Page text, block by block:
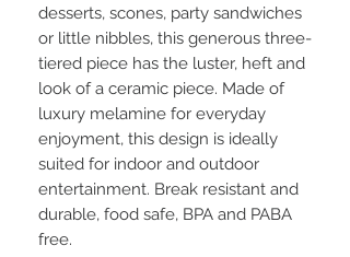
desserts, scones, party sandwiches
or little nibbles, this generous three-
tiered piece has the luster, heft and
look of a ceramic piece. Made of
luxury melamine for everyday
enjoyment, this design is ideally
suited for indoor and outdoor
entertainment. Break resistant and
durable, food safe, BPA and PABA
free.